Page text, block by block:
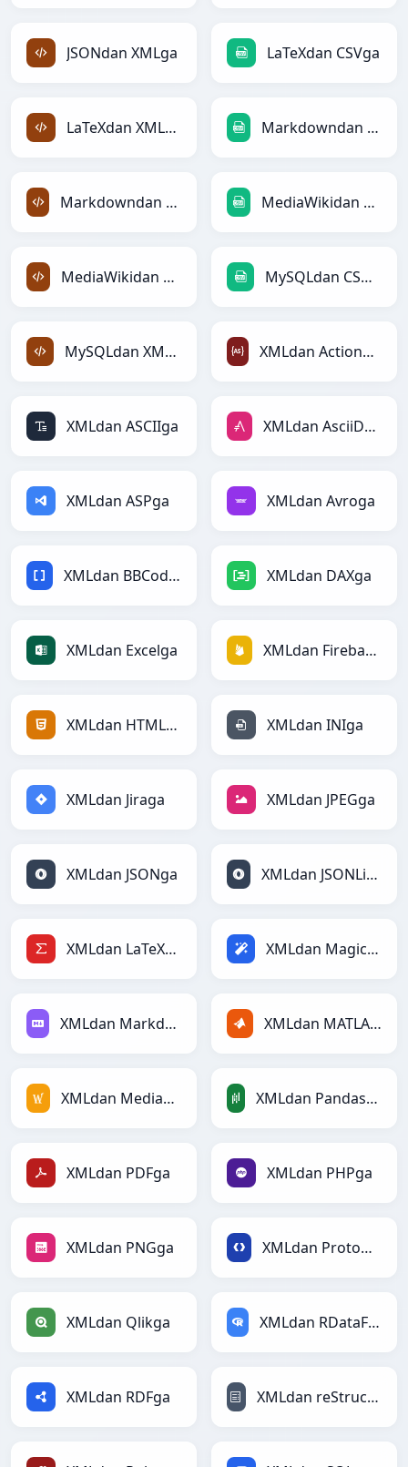
JSONdan XMLga LaTeXdan CSVga
LaTeXdan XMLga Markdowndan CSVga
Markdowndan XMLga MediaWikidan CSVga
MediaWikidan XMLga MySQLdan CSVga
MySQLdan XMLga XMLdan ActionScriptga
XMLdan ASCIIga XMLdan AsciiDocga
XMLdan ASPga XMLdan Avroga
XMLdan BBCodega XMLdan DAXga
XMLdan Excelga XMLdan Firebasega
XMLdan HTMLga XMLdan INIga
XMLdan Jiraga XMLdan JPEGga
XMLdan JSONga XMLdan JSONLinesga
XMLdan LaTeXga XMLdan Magicga
XMLdan Markdownga XMLdan MATLABga
XMLdan MediaWikiga XMLdan PandasDataFramega
XMLdan PDFga XMLdan PHPga
XMLdan PNGga XMLdan Protobufga
XMLdan Qlikga XMLdan RDataFramega
XMLdan RDFga XMLdan reStructuredTextga